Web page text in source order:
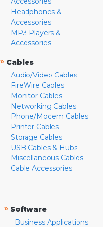
Headphones &
Accessories
MP3 Players &
Accessories
» Cables
Audio/Video Cables
FireWire Cables
Monitor Cables
Networking Cables
Phone/Modem Cables
Printer Cables
Storage Cables
USB Cables & Hubs
Miscellaneous Cables
Cable Accessories
» Software
Business Applications